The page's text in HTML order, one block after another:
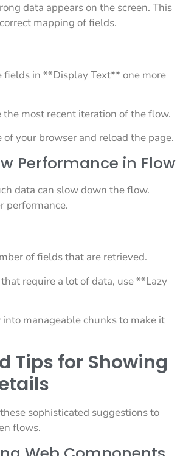
data appears on the screen. This
mapping of fields.
fields in **Display Text** one more
the most recent iteration of the flow.
of your browser and reload the page.
Performance in Flow
data can slow down the flow.
performance.
of fields that are retrieved.
require a lot of data, use **Lazy
manageable chunks to make it
Tips for Showing
sophisticated suggestions to
flows.